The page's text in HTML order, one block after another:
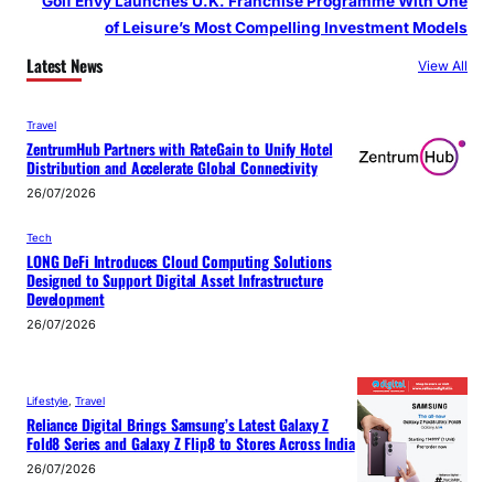
of Leisure’s Most Compelling Investment Models
Latest News View All
Travel
ZentrumHub Partners with RateGain to Unify Hotel
Distribution and Accelerate Global Connectivity
26/07/2026
Tech
LONG DeFi Introduces Cloud Computing Solutions
Designed to Support Digital Asset Infrastructure
Development
26/07/2026
Lifestyle, Travel
Reliance Digital Brings Samsung’s Latest Galaxy Z
Fold8 Series and Galaxy Z Flip8 to Stores Across India
26/07/2026